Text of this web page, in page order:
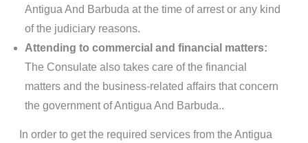
Antigua And Barbuda at the time of arrest or any kind
of the judiciary reasons.
Attending to commercial and financial matters:
The Consulate also takes care of the financial
matters and the business-related affairs that concern
the government of Antigua And Barbuda..
In order to get the required services from the Antigua